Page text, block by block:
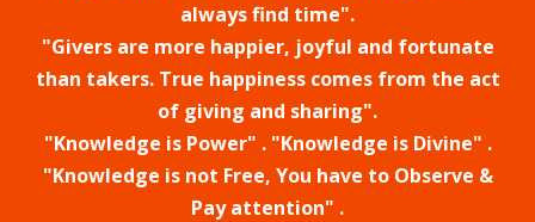
always find time".
"Givers are more happier, joyful and fortunate
than takers. True happiness comes from the act
of giving and sharing".
"Knowledge is Power" . "Knowledge is Divine" .
"Knowledge is not Free, You have to Observe &
Pay attention" .